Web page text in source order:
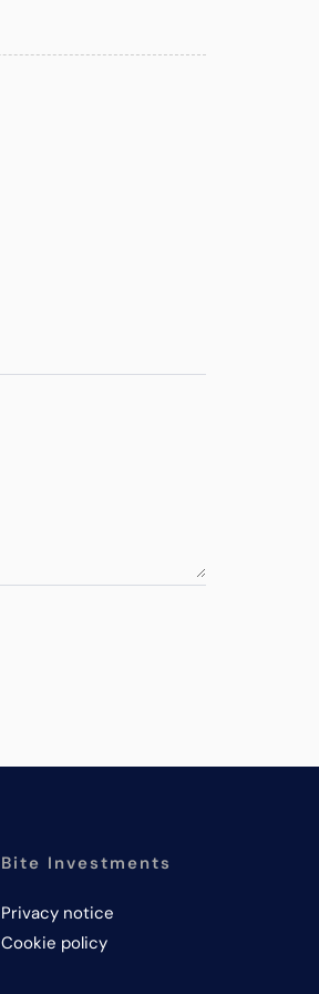
Bite Investments
Privacy notice
Cookie policy